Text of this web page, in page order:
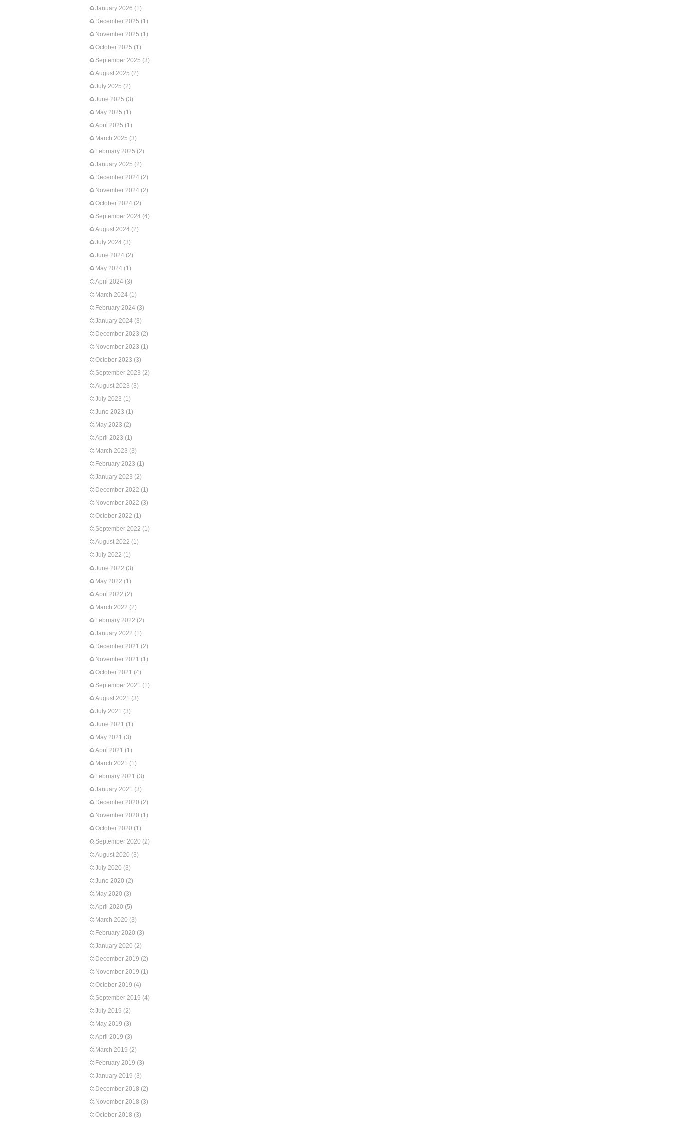
January 2026 (1)
December 2025 (1)
November 2025 (1)
October 2025 (1)
September 2025 (3)
August 2025 (2)
July 2025 (2)
June 2025 (3)
May 2025 (1)
April 2025 (1)
March 2025 (3)
February 2025 (2)
January 2025 (2)
December 2024 (2)
November 2024 (2)
October 2024 (2)
September 2024 (4)
August 2024 (2)
July 2024 (3)
June 2024 (2)
May 2024 (1)
April 2024 (3)
March 2024 (1)
February 2024 (3)
January 2024 (3)
December 2023 (2)
November 2023 (1)
October 2023 (3)
September 2023 (2)
August 2023 (3)
July 2023 (1)
June 2023 (1)
May 2023 (2)
April 2023 (1)
March 2023 (3)
February 2023 (1)
January 2023 (2)
December 2022 (1)
November 2022 (3)
October 2022 (1)
September 2022 (1)
August 2022 (1)
July 2022 (1)
June 2022 (3)
May 2022 (1)
April 2022 (2)
March 2022 (2)
February 2022 (2)
January 2022 (1)
December 2021 (2)
November 2021 (1)
October 2021 (4)
September 2021 (1)
August 2021 (3)
July 2021 (3)
June 2021 (1)
May 2021 (3)
April 2021 (1)
March 2021 (1)
February 2021 (3)
January 2021 (3)
December 2020 (2)
November 2020 (1)
October 2020 (1)
September 2020 (2)
August 2020 (3)
July 2020 (3)
June 2020 (2)
May 2020 (3)
April 2020 (5)
March 2020 (3)
February 2020 (3)
January 2020 (2)
December 2019 (2)
November 2019 (1)
October 2019 (4)
September 2019 (4)
July 2019 (2)
May 2019 (3)
April 2019 (3)
March 2019 (2)
February 2019 (3)
January 2019 (3)
December 2018 (2)
November 2018 (3)
October 2018 (3)